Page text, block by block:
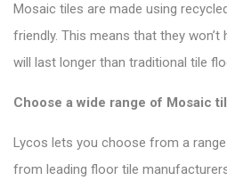
Mosaic tiles are made using
friendly. This means that they
will last longer than traditional tile
Choose a wide range of Mosaic
Lycos lets you choose from a
from leading floor tile